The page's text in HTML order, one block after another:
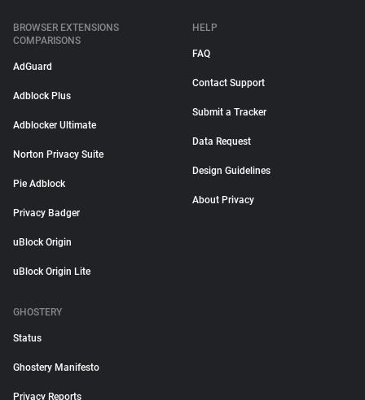
BROWSER EXTENSIONS
COMPARISONS
AdGuard
Adblock Plus
Adblocker Ultimate
Norton Privacy Suite
Pie Adblock
Privacy Badger
uBlock Origin
uBlock Origin Lite
HELP
FAQ
Contact Support
Submit a Tracker
Data Request
Design Guidelines
About Privacy
GHOSTERY
Status
Ghostery Manifesto
Privacy Reports